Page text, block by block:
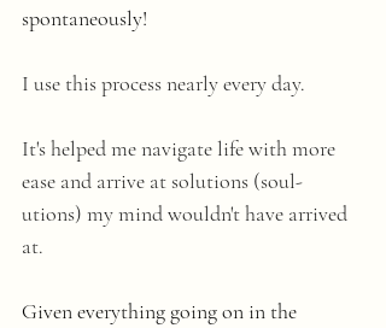
spontaneously!
I use this process nearly every day.
It's helped me navigate life with more
ease and arrive at solutions (soul-
utions) my mind wouldn't have arrived
at.
Given everything going on in the